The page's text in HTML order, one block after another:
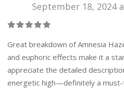
September 18, 2024
Great breakdown of Amnesia
and euphoric effects make it a
appreciate the detailed
energetic high—definitely a